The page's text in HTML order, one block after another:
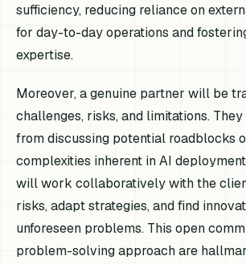
sufficiency, reducing reliance on
for day-to-day operations and
expertise.
Moreover, a genuine partner will be
challenges, risks, and limitations.
from discussing potential roadblocks
complexities inherent in AI
will work collaboratively with the
risks, adapt strategies, and find
unforeseen problems. This open
problem-solving approach are